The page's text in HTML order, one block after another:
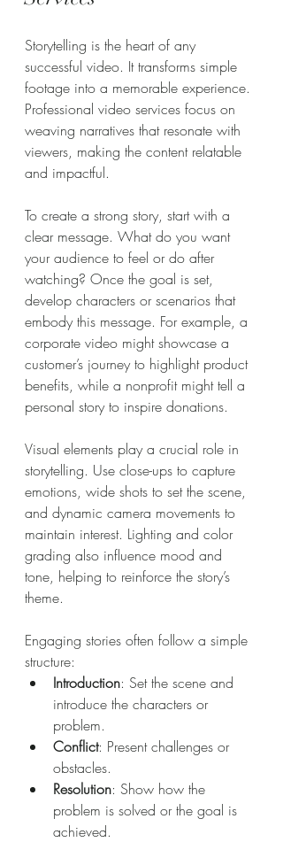
Storytelling is the heart of any
successful video. It transforms simple
footage into a memorable experience.
Professional video services focus on
weaving narratives that resonate with
viewers, making the content relatable
and impactful.
To create a strong story, start with a
clear message. What do you want
your audience to feel or do after
watching? Once the goal is set,
develop characters or scenarios that
embody this message. For example, a
corporate video might showcase a
customer’s journey to highlight product
benefits, while a nonprofit might tell a
personal story to inspire donations.
Visual elements play a crucial role in
storytelling. Use close-ups to capture
emotions, wide shots to set the scene,
and dynamic camera movements to
maintain interest. Lighting and color
grading also influence mood and
tone, helping to reinforce the story’s
theme.
Engaging stories often follow a simple
structure:
Introduction: Set the scene and
introduce the characters or
problem.
Conflict: Present challenges or
obstacles.
Resolution: Show how the
problem is solved or the goal is
achieved.